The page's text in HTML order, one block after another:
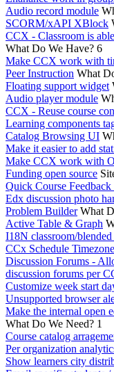
Audio record module
SCORM/xAPI XBlock
CCX - Classroom is
What Do We Have? 6
Make CCX work with
Peer Instruction What
Floating support widget
Audio player module
CCX - Reuse course
Learning components
Catalog Browsing UI
Make it easier to add
Make CCX work with
Funding open source
Quick Course
Edx discussion photo
Problem Builder What
Active Table & Graph
I18N classroom/
CCx Schedule
Discussion Forums -
discussion forums per
Customize week start
Unsupported browser
Make the internal open
What Do We Need? 1
Course catalog
Per organization
Show learners city